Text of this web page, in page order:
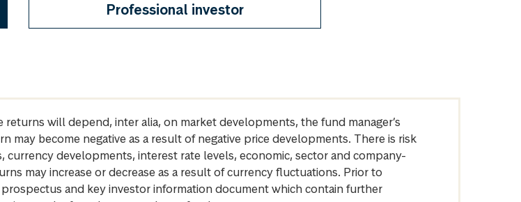
Professional investor
will depend, inter alia, on market developments, the fund manager’s
may become negative as a result of negative price developments. There is risk
developments, interest rate levels, economic, sector and company-
may increase or decrease as a result of currency fluctuations. Prior to
and key investor information document which contain further